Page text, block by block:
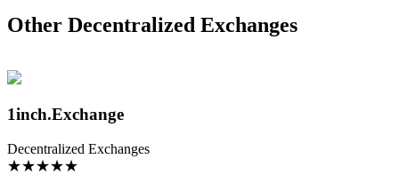
Other Decentralized Exchanges
1inch.Exchange
Decentralized Exchanges
★★★★★